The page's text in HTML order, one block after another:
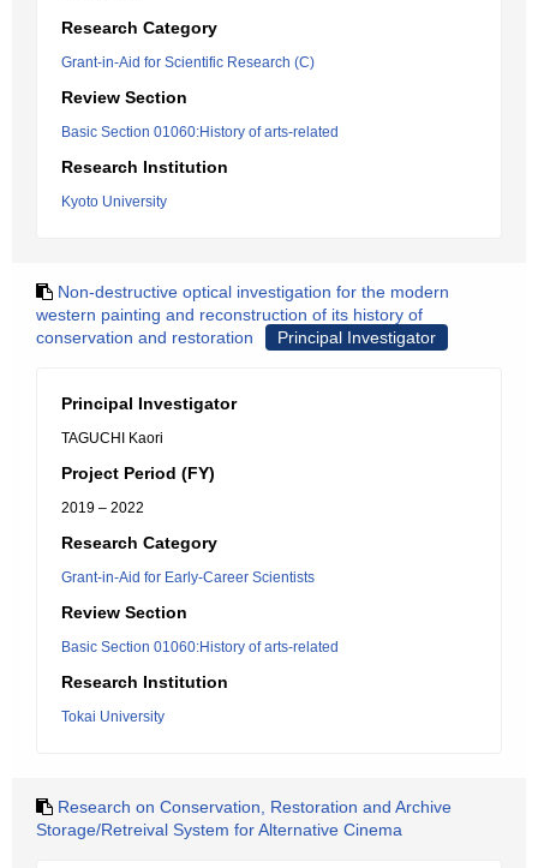
Research Category
Grant-in-Aid for Scientific Research (C)
Review Section
Basic Section 01060:History of arts-related
Research Institution
Kyoto University
Non-destructive optical investigation for the modern
western painting and reconstruction of its history of
conservation and restoration
Principal Investigator
Principal Investigator
TAGUCHI Kaori
Project Period (FY)
2019 – 2022
Research Category
Grant-in-Aid for Early-Career Scientists
Review Section
Basic Section 01060:History of arts-related
Research Institution
Tokai University
Research on Conservation, Restoration and Archive
Storage/Retreival System for Alternative Cinema